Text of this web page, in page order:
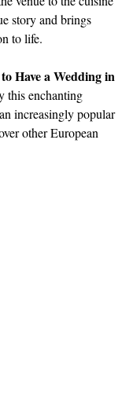
story and brings
to life.
Have a Wedding in
this enchanting
increasingly popular
other European